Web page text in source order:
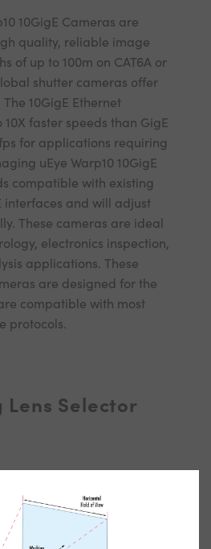
10GigE Cameras are
quality, reliable image
of up to 100m on CAT6A or
shutter cameras offer
10GigE Ethernet
faster speeds than GigE
for applications requiring
uEye Warp10 10GigE
compatible with existing
interfaces and will adjust
These cameras are ideal
electronics inspection,
applications. These
are designed for the
compatible with most
protocols.
Lens Selector